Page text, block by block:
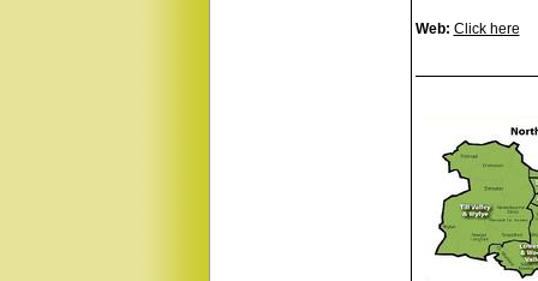
Web: Click here